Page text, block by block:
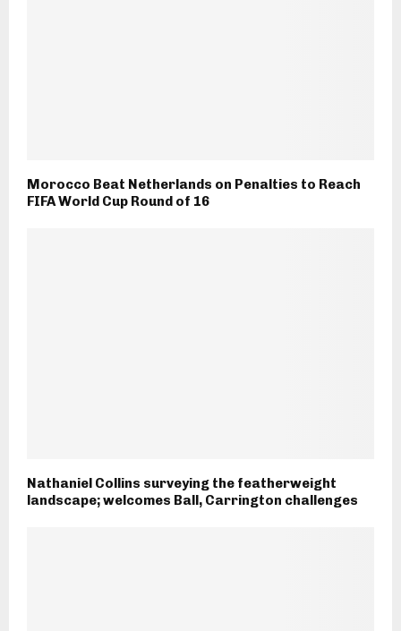
Morocco Beat Netherlands on Penalties to Reach
FIFA World Cup Round of 16
Nathaniel Collins surveying the featherweight
landscape; welcomes Ball, Carrington challenges